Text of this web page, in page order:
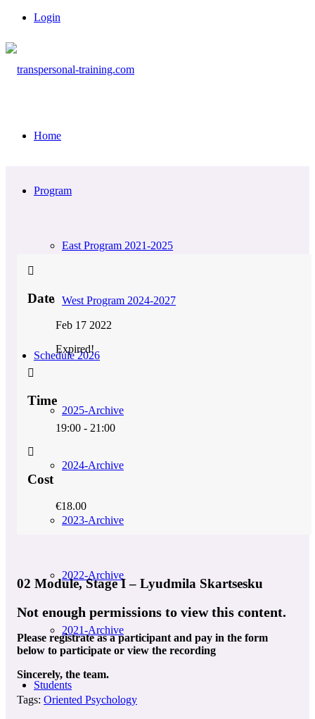
Login
Home
Program
East Program 2021-2025
West Program 2024-2027
Schedule 2026
2025-Archive
2024-Archive
2023-Archive
2022-Archive
2021-Archive
Students
Date
Feb 17 2022
Expired!
Time
19:00 - 21:00
Cost
€18.00
02 Module, Stage I – Lyudmila Skartsesku
Not enough permissions to view this content.
Please registrate as a participant and pay in the form
below to participate or view the recording
Sincerely, the team.
Tags: Oriented Psychology